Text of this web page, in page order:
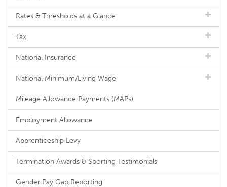
Rates & Thresholds at a Glance
Tax
National Insurance
National Minimum/Living Wage
Mileage Allowance Payments (MAPs)
Employment Allowance
Apprenticeship Levy
Termination Awards & Sporting Testimonials
Gender Pay Gap Reporting